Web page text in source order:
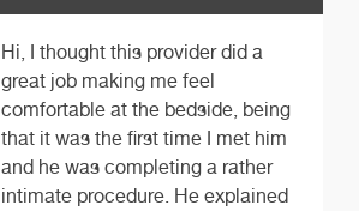
Hi, I thought this provider did a
great job making me feel
comfortable at the bedside, being
that it was the first time I met him
and he was completing a rather
intimate procedure. He explained